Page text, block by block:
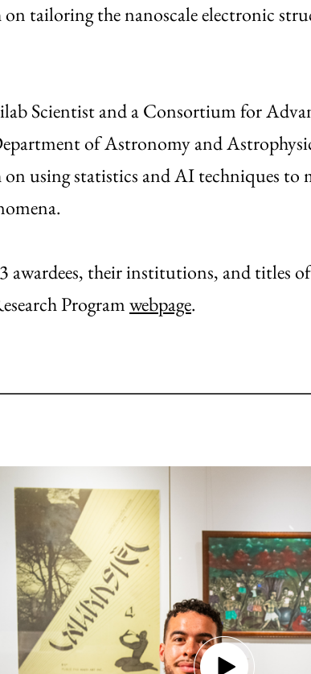
on tailoring the nanoscale electronic
Scientist and a Consortium for
of Astronomy and
on using statistics and AI techniques to
their institutions, and titles of
Programwebpage.